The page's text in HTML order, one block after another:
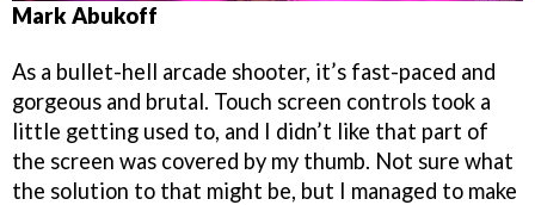
Mark Abukoff
As a bullet-hell arcade shooter, it’s fast-paced and
gorgeous and brutal. Touch screen controls took a
little getting used to, and I didn’t like that part of
the screen was covered by my thumb. Not sure what
the solution to that might be, but I managed to make